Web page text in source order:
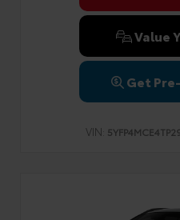
Value
Get
VIN: